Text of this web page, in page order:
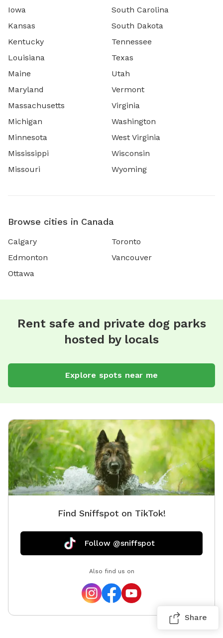
Iowa
Kansas
Kentucky
Louisiana
Maine
Maryland
Massachusetts
Michigan
Minnesota
Mississippi
Missouri
South Carolina
South Dakota
Tennessee
Texas
Utah
Vermont
Virginia
Washington
West Virginia
Wisconsin
Wyoming
Browse cities in Canada
Calgary
Edmonton
Ottawa
Toronto
Vancouver
Rent safe and private dog parks
hosted by locals
Explore spots near me
Share
Find Sniffspot on TikTok!
Follow @sniffspot
Also find us on